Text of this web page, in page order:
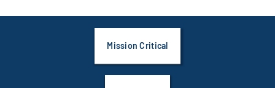
Mission Critical